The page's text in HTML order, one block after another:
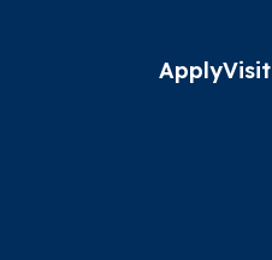
ApplyVisit